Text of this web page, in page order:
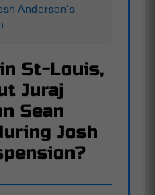
Anderson's
St-Louis,
Juraj
Sean
Josh